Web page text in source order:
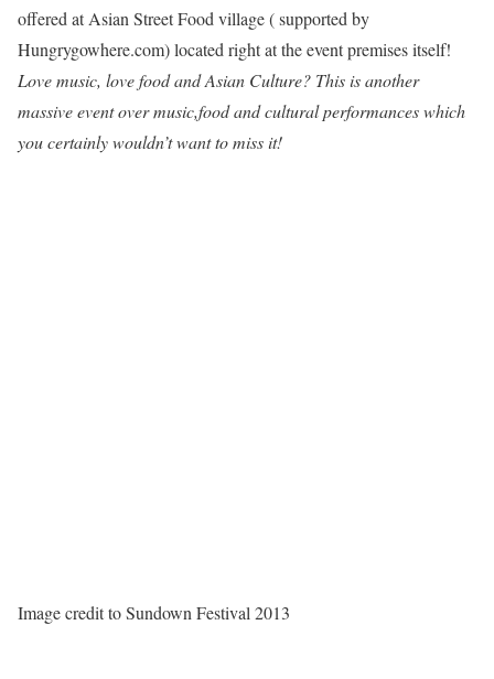
offered at Asian Street Food village ( supported by
Hungrygowhere.com) located right at the event premises itself!
Love music, love food and Asian Culture? This is another
massive event over music,food and cultural performances which
you certainly wouldn’t want to miss it!
Image credit to Sundown Festival 2013